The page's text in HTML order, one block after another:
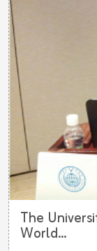
The
World...